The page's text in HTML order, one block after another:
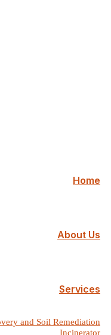
Home
About Us
Services
and Soil Remediation
Incinerator